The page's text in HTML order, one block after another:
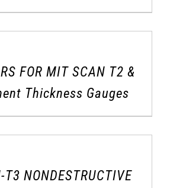
FOR MIT SCAN T2 &
Thickness Gauges
T3 NONDESTRUCTIVE